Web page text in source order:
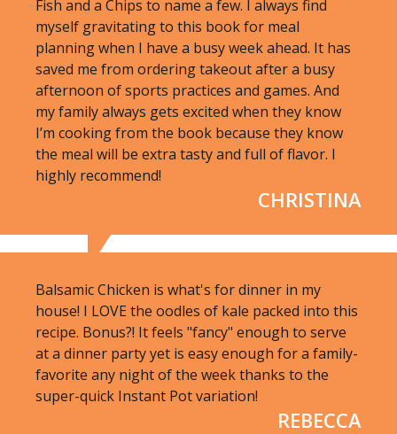
Fish and a Chips to name a few. I always find
myself gravitating to this book for meal
planning when I have a busy week ahead. It has
saved me from ordering takeout after a busy
afternoon of sports practices and games. And
my family always gets excited when they know
I’m cooking from the book because they know
the meal will be extra tasty and full of flavor. I
highly recommend!
CHRISTINA
Balsamic Chicken is what's for dinner in my
house! I LOVE the oodles of kale packed into this
recipe. Bonus?! It feels "fancy" enough to serve
at a dinner party yet is easy enough for a family-
favorite any night of the week thanks to the
super-quick Instant Pot variation!
REBECCA